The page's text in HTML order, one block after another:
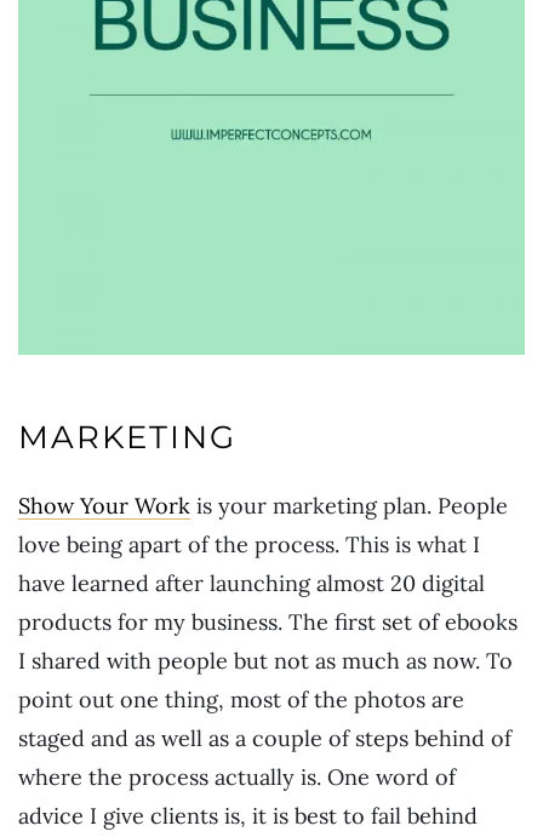
MARKETING
Show Your Work is your marketing plan. People
love being apart of the process. This is what I
have learned after launching almost 20 digital
products for my business. The first set of ebooks
I shared with people but not as much as now. To
point out one thing, most of the photos are
staged and as well as a couple of steps behind of
where the process actually is. One word of
advice I give clients is, it is best to fail behind